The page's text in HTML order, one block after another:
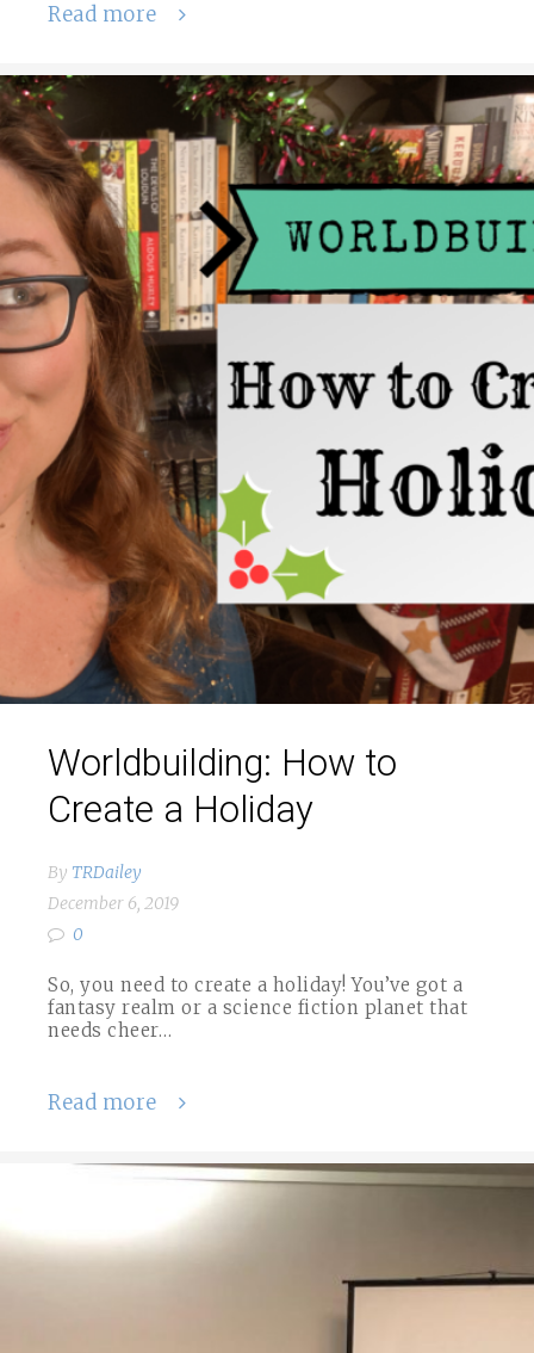
Read more
Worldbuilding: How to
Create a Holiday
By TRDailey
December 6, 2019
0
So, you need to create a holiday! You’ve got a
fantasy realm or a science fiction planet that
needs cheer…
Read more